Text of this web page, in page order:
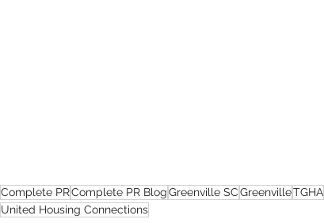
Complete PRComplete PR BlogGreenville SCGreenvilleTGHA
United Housing Connections